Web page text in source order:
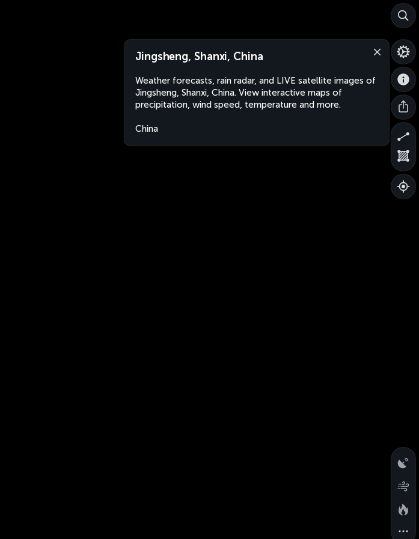
Jingsheng, Shanxi, China
Weather forecasts, rain radar, and LIVE satellite images of
Jingsheng, Shanxi, China. View interactive maps of
precipitation, wind speed, temperature and more.
China